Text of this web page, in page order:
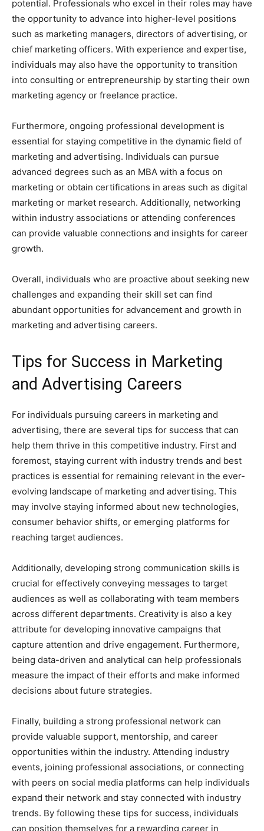
potential. Professionals who excel in their roles may have
the opportunity to advance into higher-level positions
such as marketing managers, directors of advertising, or
chief marketing officers. With experience and expertise,
individuals may also have the opportunity to transition
into consulting or entrepreneurship by starting their own
marketing agency or freelance practice.
Furthermore, ongoing professional development is
essential for staying competitive in the dynamic field of
marketing and advertising. Individuals can pursue
advanced degrees such as an MBA with a focus on
marketing or obtain certifications in areas such as digital
marketing or market research. Additionally, networking
within industry associations or attending conferences
can provide valuable connections and insights for career
growth.
Overall, individuals who are proactive about seeking new
challenges and expanding their skill set can find
abundant opportunities for advancement and growth in
marketing and advertising careers.
Tips for Success in Marketing
and Advertising Careers
For individuals pursuing careers in marketing and
advertising, there are several tips for success that can
help them thrive in this competitive industry. First and
foremost, staying current with industry trends and best
practices is essential for remaining relevant in the ever-
evolving landscape of marketing and advertising. This
may involve staying informed about new technologies,
consumer behavior shifts, or emerging platforms for
reaching target audiences.
Additionally, developing strong communication skills is
crucial for effectively conveying messages to target
audiences as well as collaborating with team members
across different departments. Creativity is also a key
attribute for developing innovative campaigns that
capture attention and drive engagement. Furthermore,
being data-driven and analytical can help professionals
measure the impact of their efforts and make informed
decisions about future strategies.
Finally, building a strong professional network can
provide valuable support, mentorship, and career
opportunities within the industry. Attending industry
events, joining professional associations, or connecting
with peers on social media platforms can help individuals
expand their network and stay connected with industry
trends. By following these tips for success, individuals
can position themselves for a rewarding career in